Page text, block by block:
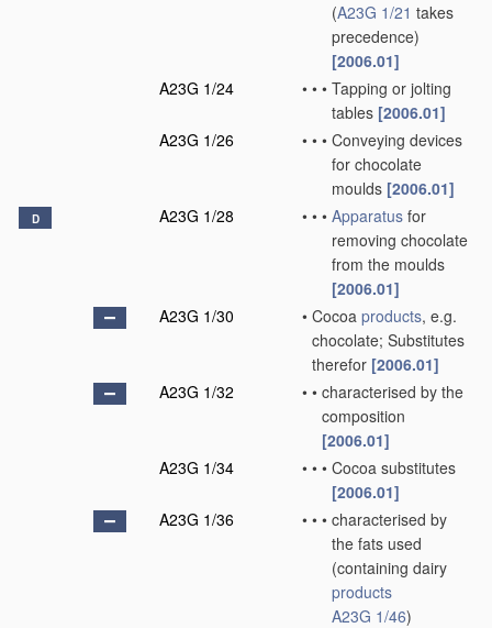
(A23G 1/21 takes
precedence)
[2006.01]
A23G 1/24
• • • Tapping or jolting
tables [2006.01]
A23G 1/26
• • • Conveying devices
for chocolate
moulds [2006.01]
D A23G 1/28 • • • Apparatus for
removing chocolate
from the moulds
[2006.01]
A23G 1/30
• Cocoa products, e.g.
chocolate; Substitutes
therefor [2006.01]
A23G 1/32
• • characterised by the
composition
[2006.01]
A23G 1/34
• • • Cocoa substitutes
[2006.01]
A23G 1/36
• • • characterised by
the fats used
(containing dairy
products
A23G 1/46)